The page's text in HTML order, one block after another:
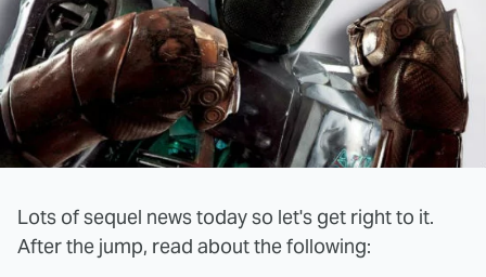
Lots of sequel news today so let's get right to it.
After the jump, read about the following: